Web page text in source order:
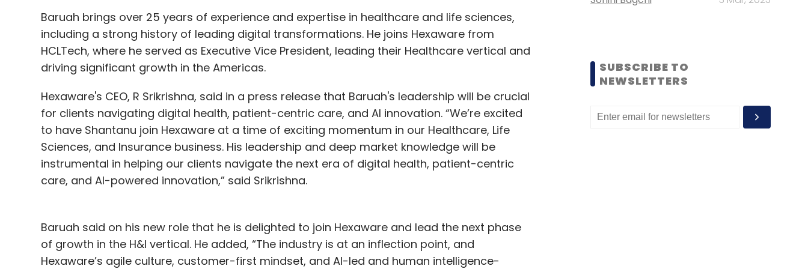
startup and industry support, and global partnerships.
Under talent development, the government plans to train over 1,000 teachers, offer 150
annual PhD fellowships, and launch skilling programs in more than 20 colleges, including
initiatives in Kannada to reach students at the higher secondary level. A dedicated
Quantum Hardware Park, four innovation zones, and India’s first Q‑City will serve as the
physical backbone of the mission. A quantum chip fabrication line is also expected to be
operational by the end of 2025.
AWS introduces AI-LDC
Amazon Web Services (AWS) introduced a new AI-based software development
claims to put AI at the center of software development.
The announcement was made by Swami Sivasubramanian, VP of Agentic AI at the AWS
Baruah brings over 25 years of experience and expertise in healthcare and life sciences,
including a strong history of leading digital transformations. He joins Hexaware from
HCLTech, where he served as Executive Vice President, leading their Healthcare vertical and
driving significant growth in the Americas.
Hexaware's CEO, R Srikrishna, said in a press release that Baruah's leadership will be crucial
for clients navigating digital health, patient-centric care, and AI innovation. “We’re excited
to have Shantanu join Hexaware at a time of exciting momentum in our Healthcare, Life
Sciences, and Insurance business. His leadership and deep market knowledge will be
instrumental in helping our clients navigate the next era of digital health, patient-centric
care, and AI-powered innovation,” said Srikrishna.
Baruah said on his new role that he is delighted to join Hexaware and lead the next phase
of growth in the H&I vertical. He added, “The industry is at an inflection point, and
Hexaware’s agile culture, customer-first mindset, and AI-led and human intelligence-
SUBSCRIBE TO
NEWSLETTERS